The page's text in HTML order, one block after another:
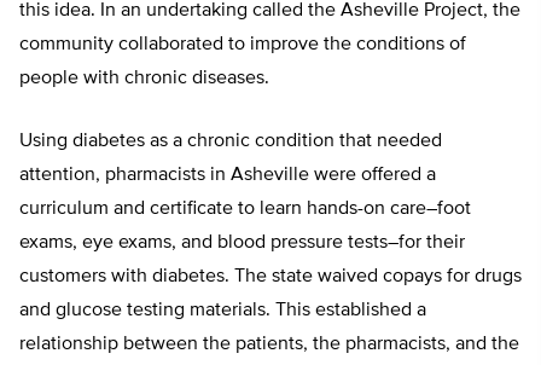
this idea. In an undertaking called the Asheville Project, the
community collaborated to improve the conditions of
people with chronic diseases.
Using diabetes as a chronic condition that needed
attention, pharmacists in Asheville were offered a
curriculum and certificate to learn hands-on care–foot
exams, eye exams, and blood pressure tests–for their
customers with diabetes. The state waived copays for drugs
and glucose testing materials. This established a
relationship between the patients, the pharmacists, and the